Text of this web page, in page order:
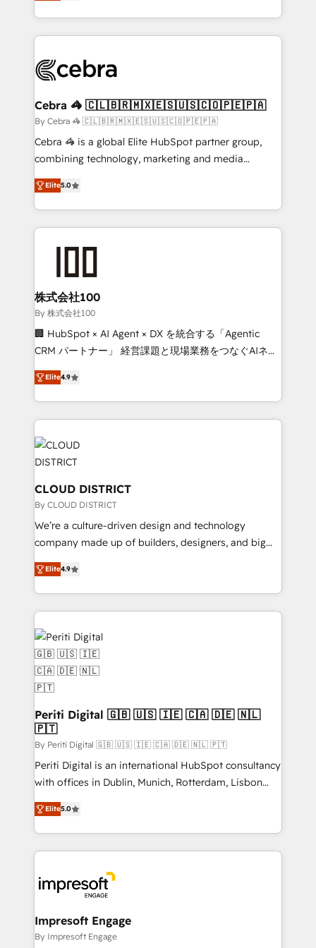
OneMetric, we help revenue teams focus on the
aspects of your HubSpot. ✨ 400+ global clients ✨
100+ seamless migrations from 15+ different CRMs
implementations, and 5,000+ pages ✨ CS: Clients
CS: 245% organic growth & +751% new visitors for a
full-funnel HubSpot project ✨ CS: 415% conversion
boost with a new HubSpot site Recognized leaders:
🏆 HubSpot Platform Migration Impact Award 🏆
Inbound Campaign of the Year 🏆 Gold AVA Digital
Award for Best Website 🌟 Accreditations: CRM
Cebra 🦓 🇨🇱🇧🇷🇲🇽🇪🇸🇺🇸🇨🇴🇵🇪🇵🇦
By Cebra 🦓 🇨🇱🇧🇷🇲🇽🇪🇸🇺🇸🇨🇴🇵🇪🇵🇦
Cebra 🦓 is a global Elite HubSpot partner group,
combining technology, marketing and media
expertise across Latin America and Southern
Europe, with teams across 7 countries. Born in Chile,
we combine local insight with international reach to
help businesses grow through technology, creativity,
end solutions that integrate CRM, AI automation,
inbound and loop marketing, content, and digital
creativity. Our multicultural team works in Spanish,
Portuguese, and English to design scalable strategies
that drive measurable growth. 🌎 Highlights: • 10+
Platform Migration Excellence. • Top 3 Partner of the
Year LATAM 2022, 2023, 2024, 2025. • Partner of the
business with HubSpot? Let Cebra’s experts help
you grow faster, smarter, and with impact.
Elite5.0
株式会社100
By 株式会社100
🏢 HubSpot × AI Agent × DX を統合する「Agentic
CRM パートナー」 経営課題と現場業務をつなぐAIネイ
ティブ・エージェンシーとして、HubSpot Eliteの実装
力で顧客フロント業務を再設計します。 💡 100inc は何
をする会社か？ HubSpotを共通基盤に、AIエージェン
トを組み込んだ顧客フロント業務（マーケティング・営
業・CS）を組織全体で設計・実装する日本のAIネイテ
ィブ・エージェンシーです。事業部・グループ会社・部
門が分立する組織で、データと業務プロセスのサイロ化
を、CRMを軸とした全社共通基盤に再構築します。意
思決定者・PMO・現場担当者に並走します。 1️⃣
HubSpot導入・活用支援 顧客データの一元化から、
GTMの見える化・自動化まで。全Hub統合運用、デー
2️⃣ AIエージェント組織構築 営業・マーケティング業務
の一部をAIが自律実行する組織への移行を設計・実装。
DX × AI推進のPMO伴走支援 複数部門をまたぐDX×AI変
革を、構想から実装・定着までPMOとして主導。「設
定の代行ではなく、設計の責任」を引き受け、部門横断
の統合・浸透・変革管理を実行します。 ▸ CMS戦略設
計・構築：リード獲得・CVR・SEOを前提にした情報設
計・導線設計・テンプレート設計をContent Hubで一体
提供。 ▸ 既存CRM・MAからの移行支援：Salesforce・
データ移行と活用設計まで。 ▸ AEO対応：ChatGPT・
Perplexity等のAI検索からの流入・引用を前提にコンテ
ンツとサイト構造を最適化。 🏆 なぜ100incを選ぶの
ISO9001:2015 取得 ✓ 400社以上の導入実績 ✓
HubSpot大百科 出版 CRM・AI活用に関するご相談、現
状整理の壁打ちなど、構想段階からお気軽にお問い合わ
Elite4.9
CLOUD DISTRICT
By CLOUD DISTRICT
We’re a culture-driven design and technology
company made up of builders, designers, and big
thinkers. We blend strategy, design, and
development—always fueled by curiosity—to turn
ideas, opportunities, and challenges into meaningful
experiences. To us, technology is more than just
code; it’s about creating things that are useful, cool,
and—most importantly—simple. That’s why we lean
into bold ideas and shape them into thoughtful
products and strategies that actually make a
difference.
Elite4.9
Periti Digital 🇬🇧 🇺🇸 🇮🇪 🇨🇦 🇩🇪 🇳🇱
🇵🇹
By Periti Digital 🇬🇧 🇺🇸 🇮🇪 🇨🇦 🇩🇪 🇳🇱 🇵🇹
Periti Digital is an international HubSpot consultancy
with offices in Dublin, Munich, Rotterdam, Lisbon
and New York. 🔎 We are focused on enhancing
revenue-generation strategies for clients through
complete integration of core business processes
and systems (such as ERP and e-commerce
results. 🎯 We present a solution-centric approach
and we're focused on HubSpot. We work with some
of HubSpot's most important customers to generate
value from the platform in the long term. 🤖 We have
Elite5.0
Impresoft Engage
By Impresoft Engage